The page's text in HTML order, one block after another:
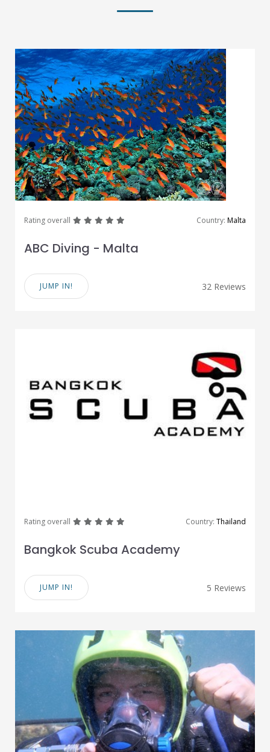
Rating overall greatgreatgreatgreat Country: Malta
ABC Diving - Malta
JUMP IN! 32 Reviews
Rating overall greatgreatgreatgreat Country: Thailand
Bangkok Scuba Academy
JUMP IN! 5 Reviews